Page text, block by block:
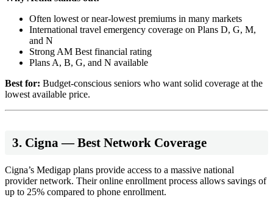
Often lowest or near-lowest premiums in many markets
International travel emergency coverage on Plans D, G, M,
and N
Strong AM Best financial rating
Plans A, B, G, and N available
Best for: Budget-conscious seniors who want solid coverage at the
lowest available price.
3. Cigna — Best Network Coverage
Cigna’s Medigap plans provide access to a massive national
provider network. Their online enrollment process allows savings of
up to 25% compared to phone enrollment.